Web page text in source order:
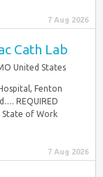
7 Aug 2026
Cath Lab
United States
Fenton
REQUIRED
State of Work
7 Aug 2026